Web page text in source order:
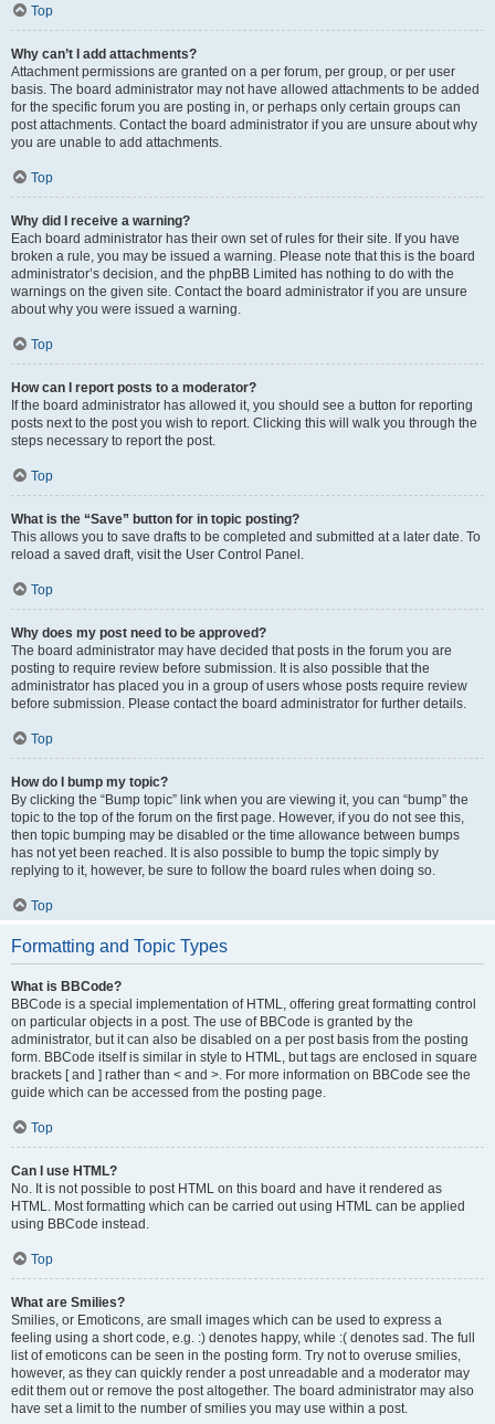
Top
Why can’t I add attachments?
Attachment permissions are granted on a per forum, per group, or per user
basis. The board administrator may not have allowed attachments to be added
for the specific forum you are posting in, or perhaps only certain groups can
post attachments. Contact the board administrator if you are unsure about why
you are unable to add attachments.
Top
Why did I receive a warning?
Each board administrator has their own set of rules for their site. If you have
broken a rule, you may be issued a warning. Please note that this is the board
administrator’s decision, and the phpBB Limited has nothing to do with the
warnings on the given site. Contact the board administrator if you are unsure
about why you were issued a warning.
Top
How can I report posts to a moderator?
If the board administrator has allowed it, you should see a button for reporting
posts next to the post you wish to report. Clicking this will walk you through the
steps necessary to report the post.
Top
What is the “Save” button for in topic posting?
This allows you to save drafts to be completed and submitted at a later date. To
reload a saved draft, visit the User Control Panel.
Top
Why does my post need to be approved?
The board administrator may have decided that posts in the forum you are
posting to require review before submission. It is also possible that the
administrator has placed you in a group of users whose posts require review
before submission. Please contact the board administrator for further details.
Top
How do I bump my topic?
By clicking the “Bump topic” link when you are viewing it, you can “bump” the
topic to the top of the forum on the first page. However, if you do not see this,
then topic bumping may be disabled or the time allowance between bumps
has not yet been reached. It is also possible to bump the topic simply by
replying to it, however, be sure to follow the board rules when doing so.
Top
Formatting and Topic Types
What is BBCode?
BBCode is a special implementation of HTML, offering great formatting control
on particular objects in a post. The use of BBCode is granted by the
administrator, but it can also be disabled on a per post basis from the posting
form. BBCode itself is similar in style to HTML, but tags are enclosed in square
brackets [ and ] rather than < and >. For more information on BBCode see the
guide which can be accessed from the posting page.
Top
Can I use HTML?
No. It is not possible to post HTML on this board and have it rendered as
HTML. Most formatting which can be carried out using HTML can be applied
using BBCode instead.
Top
What are Smilies?
Smilies, or Emoticons, are small images which can be used to express a
feeling using a short code, e.g. :) denotes happy, while :( denotes sad. The full
list of emoticons can be seen in the posting form. Try not to overuse smilies,
however, as they can quickly render a post unreadable and a moderator may
edit them out or remove the post altogether. The board administrator may also
have set a limit to the number of smilies you may use within a post.